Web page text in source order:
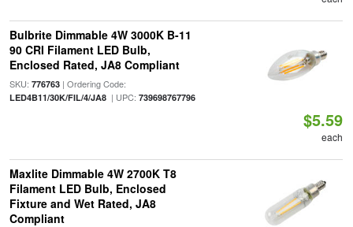
Bulbrite Dimmable 4W 3000K B-11
90 CRI Filament LED Bulb,
Enclosed Rated, JA8 Compliant
SKU: 776763| Ordering Code:
LED4B11/30K/FIL/4/JA8| UPC: 739698767796
$5.59
each
Maxlite Dimmable 4W 2700K T8
Filament LED Bulb, Enclosed
Fixture and Wet Rated, JA8
Compliant